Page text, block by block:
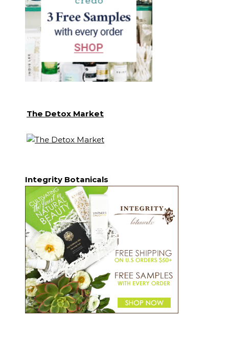
The Detox Market
Integrity Botanicals